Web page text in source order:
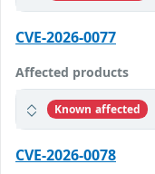
CVE-2026-0077
Affected products
Known affected
CVE-2026-0078